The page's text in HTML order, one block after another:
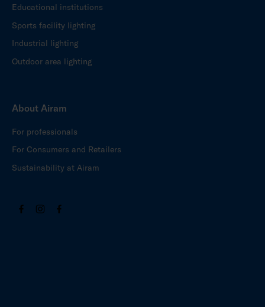
Educational institutions
Sports facility lighting
Industrial lighting
Outdoor area lighting
About Airam
For professionals
For Consumers and Retailers
Sustainability at Airam